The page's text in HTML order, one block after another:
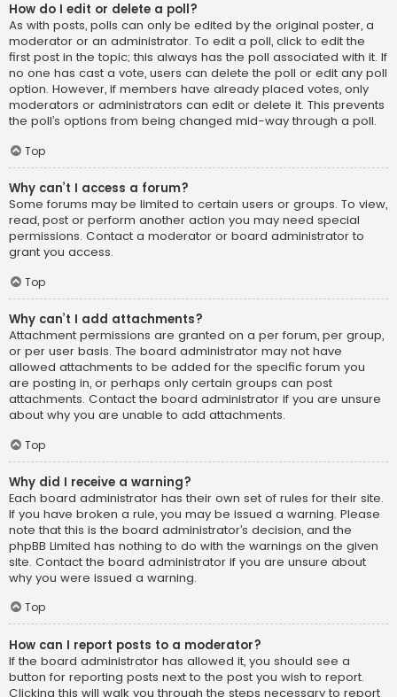
How do I edit or delete a poll?
As with posts, polls can only be edited by the original poster, a
moderator or an administrator. To edit a poll, click to edit the
first post in the topic; this always has the poll associated with it. If
no one has cast a vote, users can delete the poll or edit any poll
option. However, if members have already placed votes, only
moderators or administrators can edit or delete it. This prevents
the poll’s options from being changed mid-way through a poll.
Top
Why can’t I access a forum?
Some forums may be limited to certain users or groups. To view,
read, post or perform another action you may need special
permissions. Contact a moderator or board administrator to
grant you access.
Top
Why can’t I add attachments?
Attachment permissions are granted on a per forum, per group,
or per user basis. The board administrator may not have
allowed attachments to be added for the specific forum you
are posting in, or perhaps only certain groups can post
attachments. Contact the board administrator if you are unsure
about why you are unable to add attachments.
Top
Why did I receive a warning?
Each board administrator has their own set of rules for their site.
If you have broken a rule, you may be issued a warning. Please
note that this is the board administrator’s decision, and the
phpBB Limited has nothing to do with the warnings on the given
site. Contact the board administrator if you are unsure about
why you were issued a warning.
Top
How can I report posts to a moderator?
If the board administrator has allowed it, you should see a
button for reporting posts next to the post you wish to report.
Clicking this will walk you through the steps necessary to report